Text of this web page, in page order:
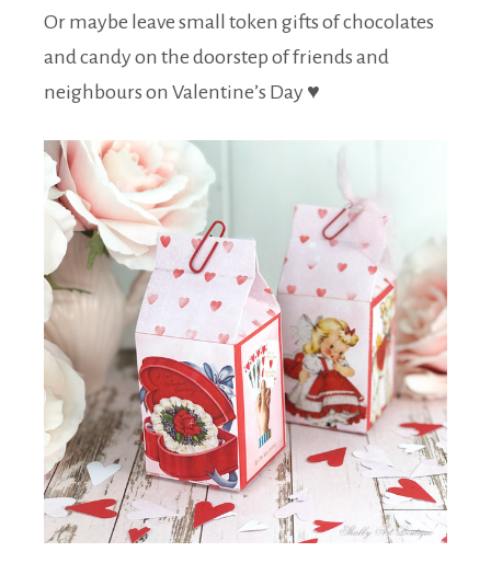
Or maybe leave small token gifts of chocolates
and candy on the doorstep of friends and
neighbours on Valentine’s Day ♥